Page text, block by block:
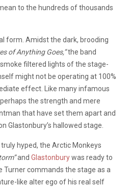
to the hundreds of thousands
form. Amidst the dark, brooding
of Anything Goes,”the band
filtered lights of the stage-
might not be operating at 100%
effect. Like many infamous
the strength and mere
that have set them apart and
Glastonbury’s hallowed stage.
hyped, the Arctic Monkeys
and Glastonburywas ready to
Turner commands the stage as a
like alter ego of his real self